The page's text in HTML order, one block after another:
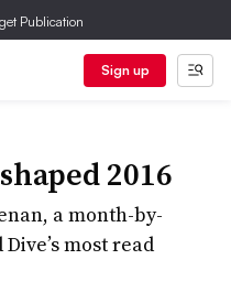
Publication
Sign up
2016
a month-by-
most read